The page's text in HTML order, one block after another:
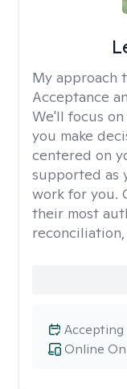
My approach
Acceptance
We'll focus
you make
centered on
supported as
work for you.
their most
Online
Accepting